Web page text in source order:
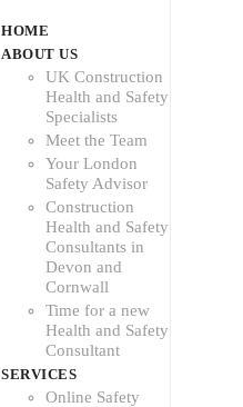
HOME
ABOUT US
UK Construction
Health and Safety
Specialists
Meet the Team
Your London
Safety Advisor
Construction
Health and Safety
Consultants in
Devon and
Cornwall
Time for a new
Health and Safety
Consultant
SERVICES
Online Safety